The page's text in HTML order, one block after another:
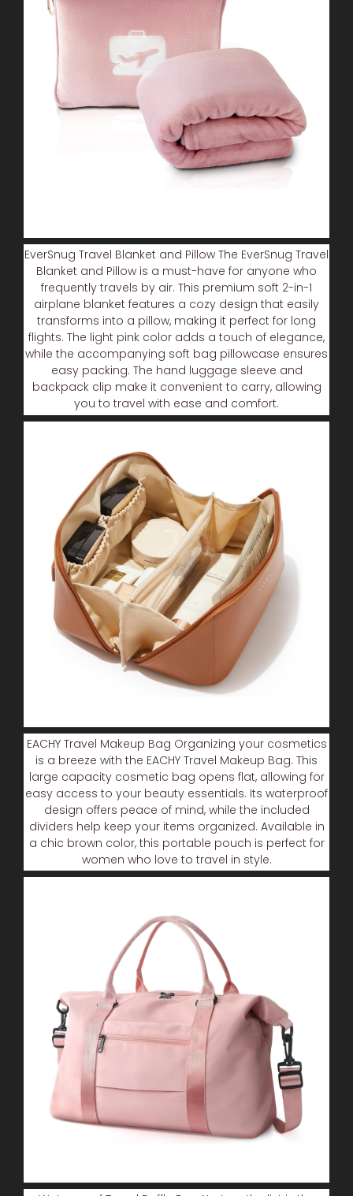
EverSnug Travel Blanket and Pillow The EverSnug Travel
Blanket and Pillow is a must-have for anyone who
frequently travels by air. This premium soft 2-in-1
airplane blanket features a cozy design that easily
transforms into a pillow, making it perfect for long
flights. The light pink color adds a touch of elegance,
while the accompanying soft bag pillowcase ensures
easy packing. The hand luggage sleeve and
backpack clip make it convenient to carry, allowing
you to travel with ease and comfort.
EACHY Travel Makeup Bag Organizing your cosmetics
is a breeze with the EACHY Travel Makeup Bag. This
large capacity cosmetic bag opens flat, allowing for
easy access to your beauty essentials. Its waterproof
design offers peace of mind, while the included
dividers help keep your items organized. Available in
a chic brown color, this portable pouch is perfect for
women who love to travel in style.